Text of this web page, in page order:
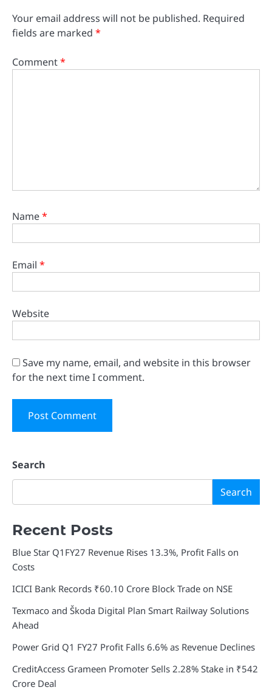
Your email address will not be published. Required
fields are marked *
Comment*
Name*
Email *
Website
Save my name, email, and website in this browser
for the next time I comment.
Search
Search
Recent Posts
Blue Star Q1FY27 Revenue Rises 13.3%, Profit Falls on
Costs
ICICI Bank Records ₹60.10 Crore Block Trade on NSE
Texmaco and Škoda Digital Plan Smart Railway Solutions
Ahead
Power Grid Q1 FY27 Profit Falls 6.6% as Revenue Declines
CreditAccess Grameen Promoter Sells 2.28% Stake in ₹542
Crore Deal